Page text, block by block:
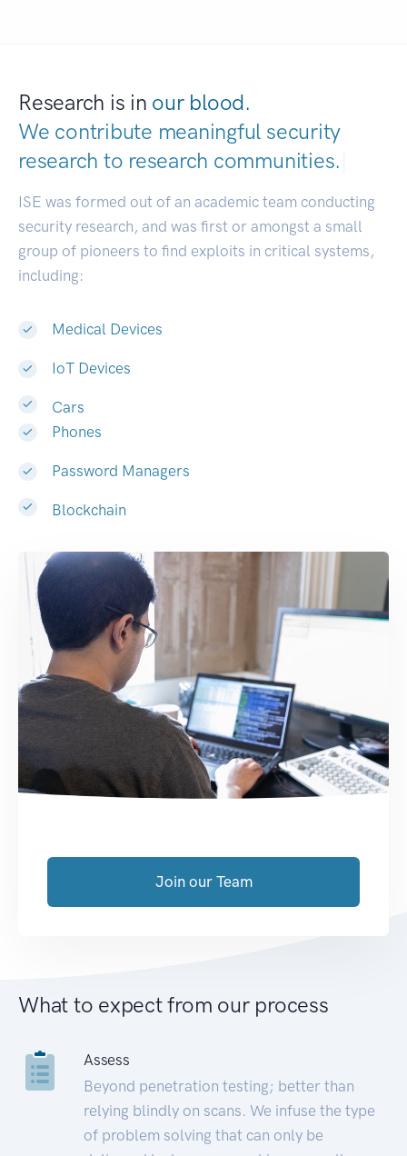
Research is in our blood.
We contribute meaningful security
research to research communities.
ISE was formed out of an academic team conducting
security research, and was first or amongst a small
group of pioneers to find exploits in critical systems,
including:
Medical Devices
IoT Devices
Cars
Phones
Password Managers
Blockchain
Join our Team
What to expect from our process
Assess
Beyond penetration testing; better than
relying blindly on scans. We infuse the type
of problem solving that can only be